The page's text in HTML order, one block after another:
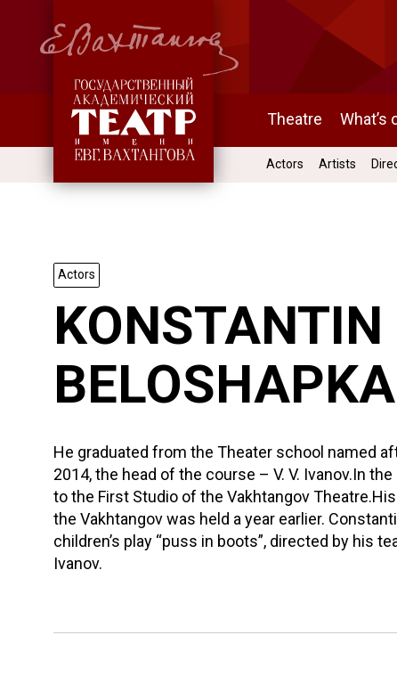
Theatre What’s
Actors Artists
Actors
KONSTANTIN
BELOSHAPKA
He graduated from the Theater school named
2014, the head of the course – V. V. Ivanov.In
to the First Studio of the Vakhtangov
the Vakhtangov was held a year earlier.
children’s play “puss in boots”, directed by his
Ivanov.